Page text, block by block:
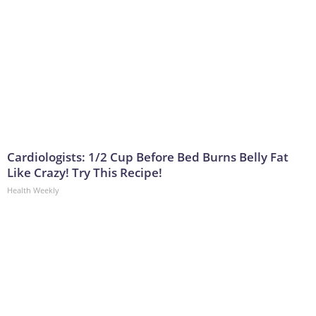
Cardiologists: 1/2 Cup Before Bed Burns Belly Fat
Like Crazy! Try This Recipe!
Health Weekly